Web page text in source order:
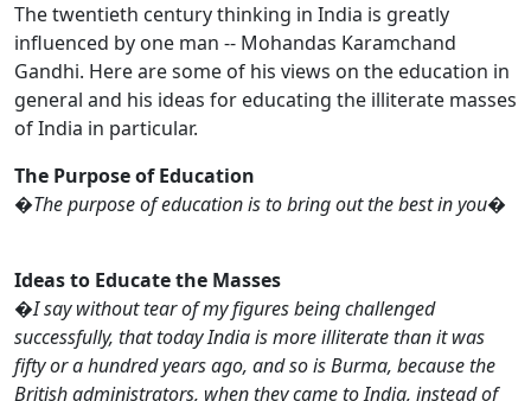
The twentieth century thinking in India is greatly
influenced by one man -- Mohandas Karamchand
Gandhi. Here are some of his views on the education in
general and his ideas for educating the illiterate masses
of India in particular.
The Purpose of Education
�The purpose of education is to bring out the best in you�
Ideas to Educate the Masses
�I say without tear of my figures being challenged
successfully, that today India is more illiterate than it was
fifty or a hundred years ago, and so is Burma, because the
British administrators, when they came to India, instead of